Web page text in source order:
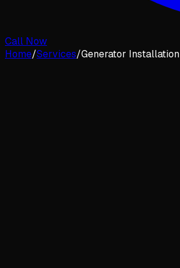
Call Now
Home/Services/Generator Installation